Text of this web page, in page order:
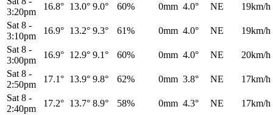
3:20pm
16.8° 13.0° 9.0° 60% 0mm 4.0° NE
19km/h
Sat 8 -
3:10pm
16.9° 13.2° 9.3° 61% 0mm 4.0° NE
19km/h
Sat 8 -
3:00pm
16.9° 12.9° 9.1° 60% 0mm 4.0° NE
20km/h
Sat 8 -
2:50pm
17.1° 13.9° 9.8° 62% 0mm 3.8° NE
17km/h
Sat 8 -
2:40pm
17.2° 13.7° 8.9° 58% 0mm 4.3° NE
17km/h